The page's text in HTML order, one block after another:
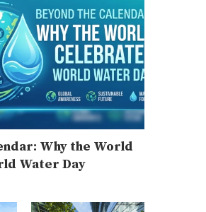
Why the World
Water Day